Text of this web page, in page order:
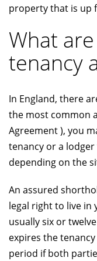
property that is up
What
tenancy
In England, there
the most common
Agreement ), you
tenancy or a
depending on the
An assured
legal right to live in
usually six or
expires the
period if both